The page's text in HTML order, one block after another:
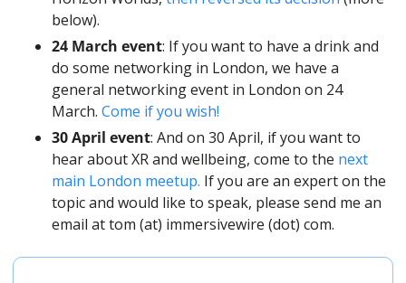
below).
24 March event: If you want to have a drink and
do some networking in London, we have a
general networking event in London on 24
March. Come if you wish!
30 April event: And on 30 April, if you want to
hear about XR and wellbeing, come to the next
main London meetup. If you are an expert on the
topic and would like to speak, please send me an
email at tom (at) immersivewire (dot) com.